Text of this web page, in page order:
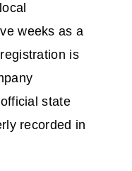
weeks as a
is
state
recorded in